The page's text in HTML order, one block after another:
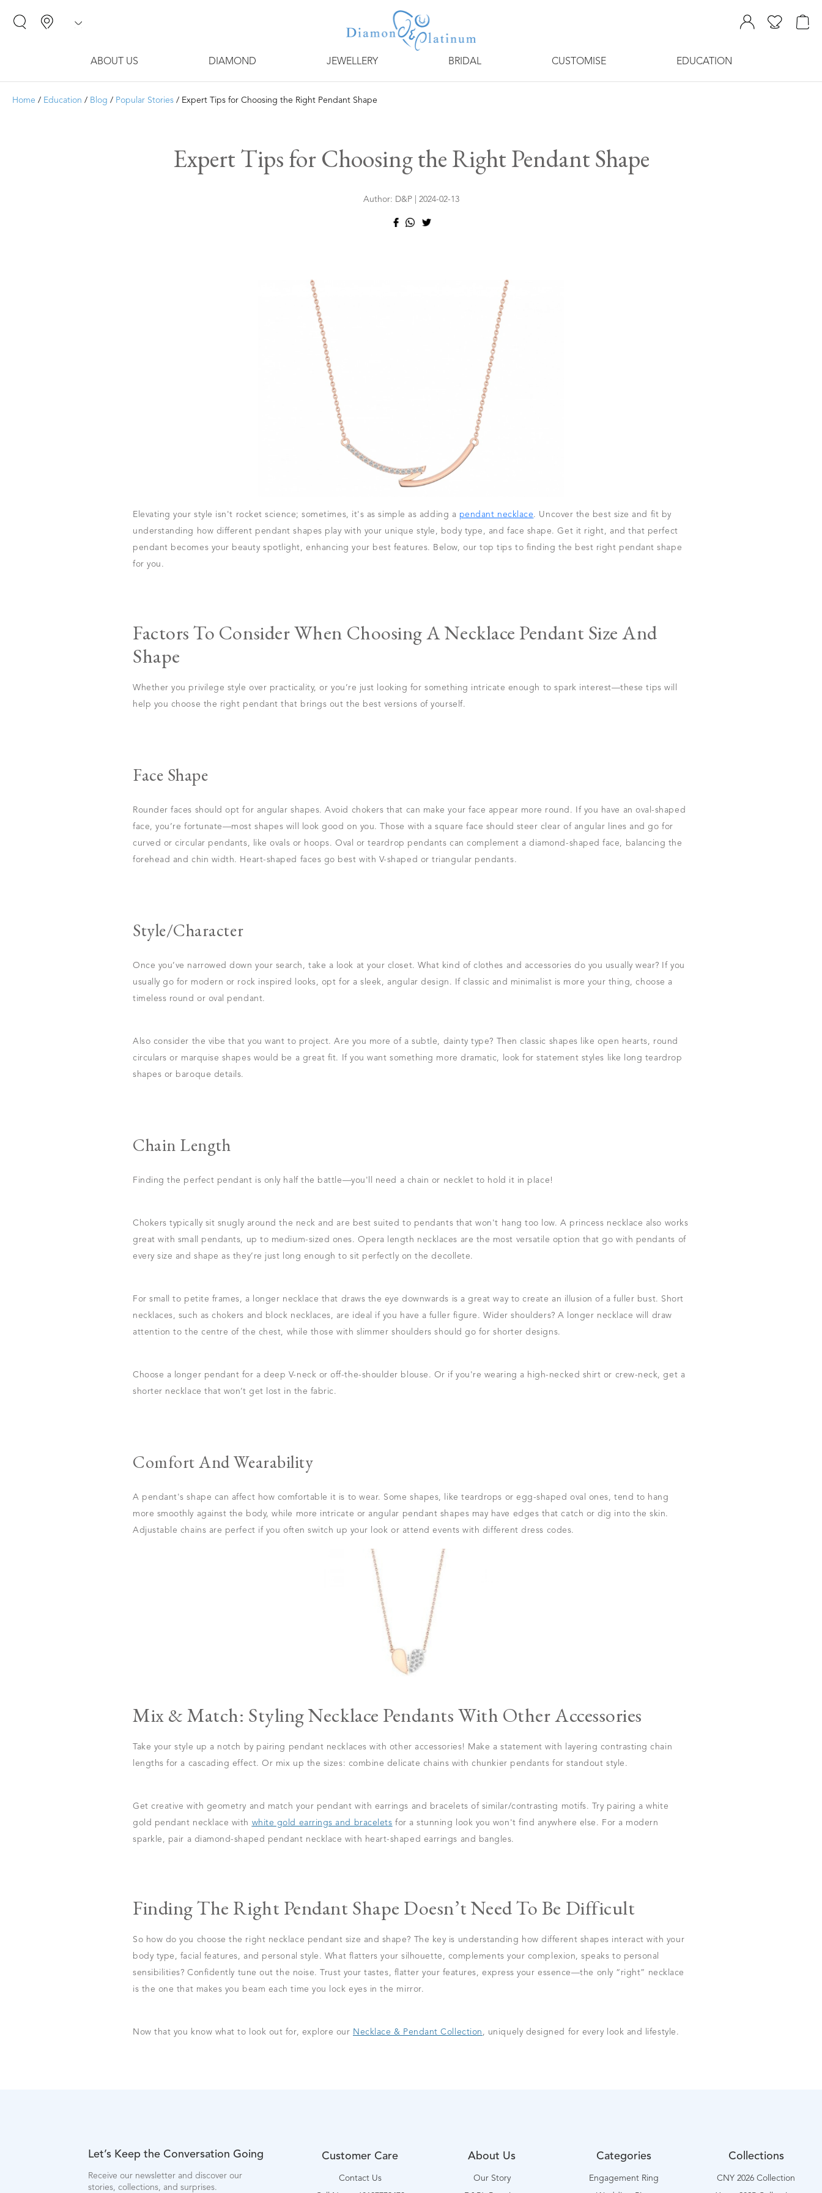
ABOUT US DIAMOND JEWELLERY BRIDAL CUSTOMISE EDUCATION
Home / Education / Blog / Popular Stories / Expert Tips for Choosing the Right Pendant Shape
Expert Tips for Choosing the Right Pendant Shape
Author: D&P | 2024-02-13
Elevating your style isn't rocket science; sometimes, it's as simple as adding a pendant necklace. Uncover the best size and fit by
understanding how different pendant shapes play with your unique style, body type, and face shape. Get it right, and that perfect
pendant becomes your beauty spotlight, enhancing your best features. Below, our top tips to finding the best right pendant shape
for you.
Factors To Consider When Choosing A Necklace Pendant Size And
Shape
Whether you privilege style over practicality, or you’re just looking for something intricate enough to spark interest—these tips will
help you choose the right pendant that brings out the best versions of yourself.
Face Shape
Rounder faces should opt for angular shapes. Avoid chokers that can make your face appear more round. If you have an oval-shaped
face, you’re fortunate—most shapes will look good on you. Those with a square face should steer clear of angular lines and go for
curved or circular pendants, like ovals or hoops. Oval or teardrop pendants can complement a diamond-shaped face, balancing the
forehead and chin width. Heart-shaped faces go best with V-shaped or triangular pendants.
Style/Character
Once you’ve narrowed down your search, take a look at your closet. What kind of clothes and accessories do you usually wear? If you
usually go for modern or rock inspired looks, opt for a sleek, angular design. If classic and minimalist is more your thing, choose a
timeless round or oval pendant.
Also consider the vibe that you want to project. Are you more of a subtle, dainty type? Then classic shapes like open hearts, round
circulars or marquise shapes would be a great fit. If you want something more dramatic, look for statement styles like long teardrop
shapes or baroque details.
Chain Length
Finding the perfect pendant is only half the battle—you'll need a chain or necklet to hold it in place!
Chokers typically sit snugly around the neck and are best suited to pendants that won't hang too low. A princess necklace also works
great with small pendants, up to medium-sized ones. Opera length necklaces are the most versatile option that go with pendants of
every size and shape as they’re just long enough to sit perfectly on the decollete.
For small to petite frames, a longer necklace that draws the eye downwards is a great way to create an illusion of a fuller bust. Short
necklaces, such as chokers and block necklaces, are ideal if you have a fuller figure. Wider shoulders? A longer necklace will draw
attention to the centre of the chest, while those with slimmer shoulders should go for shorter designs.
Choose a longer pendant for a deep V-neck or off-the-shoulder blouse. Or if you're wearing a high-necked shirt or crew-neck, get a
shorter necklace that won’t get lost in the fabric.
Comfort And Wearability
A pendant's shape can affect how comfortable it is to wear. Some shapes, like teardrops or egg-shaped oval ones, tend to hang
more smoothly against the body, while more intricate or angular pendant shapes may have edges that catch or dig into the skin.
Adjustable chains are perfect if you often switch up your look or attend events with different dress codes.
Mix & Match: Styling Necklace Pendants With Other Accessories
Take your style up a notch by pairing pendant necklaces with other accessories! Make a statement with layering contrasting chain
lengths for a cascading effect. Or mix up the sizes: combine delicate chains with chunkier pendants for standout style.
Get creative with geometry and match your pendant with earrings and bracelets of similar/contrasting motifs. Try pairing a white
gold pendant necklace with white gold earrings and bracelets for a stunning look you won't find anywhere else. For a modern
sparkle, pair a diamond-shaped pendant necklace with heart-shaped earrings and bangles.
Finding The Right Pendant Shape Doesn’t Need To Be Difficult
So how do you choose the right necklace pendant size and shape? The key is understanding how different shapes interact with your
body type, facial features, and personal style. What flatters your silhouette, complements your complexion, speaks to personal
sensibilities? Confidently tune out the noise. Trust your tastes, flatter your features, express your essence—the only “right” necklace
is the one that makes you beam each time you lock eyes in the mirror.
Now that you know what to look out for, explore our Necklace & Pendant Collection , uniquely designed for every look and lifestyle.
Let’s Keep the Conversation Going
Receive our newsletter and discover our
stories, collections, and surprises.
Customer Care
Contact Us
About Us
Our Story
Categories
Engagement Ring
Collections
CNY 2026 Collection